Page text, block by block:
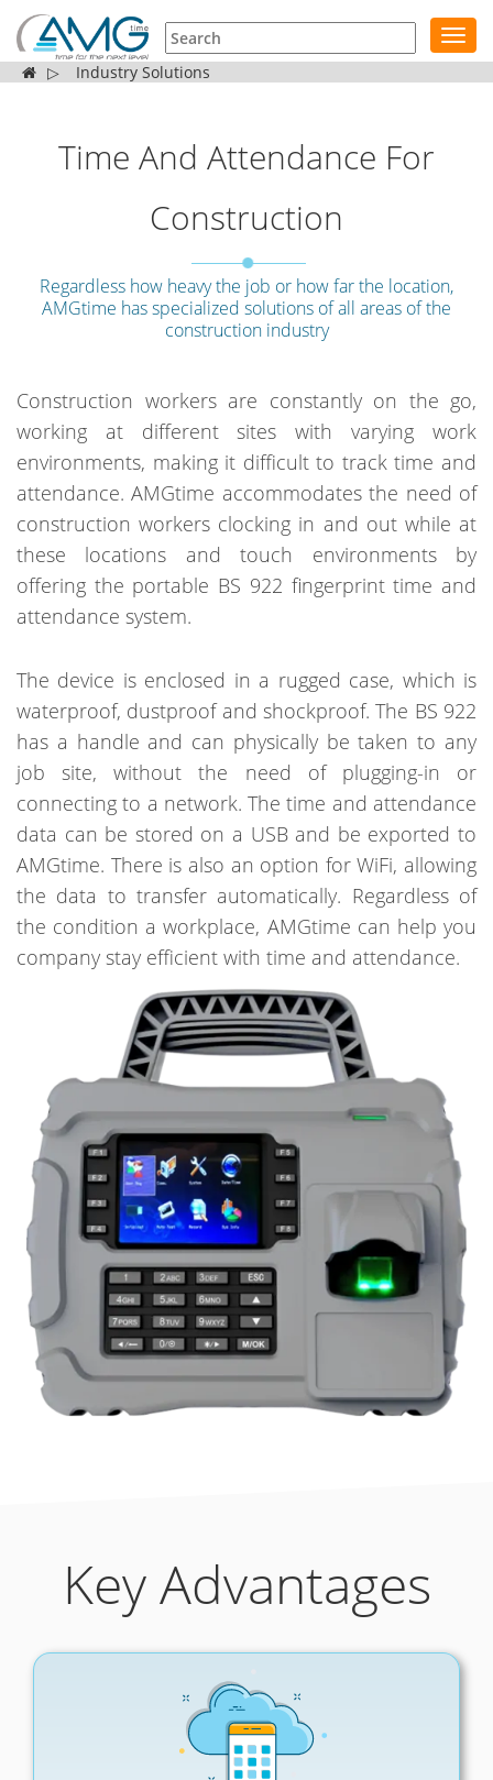
▷ Industry Solutions
Time And Attendance For
Construction
Regardless how heavy the job or how far the location,
AMGtime has specialized solutions of all areas of the
construction industry
Construction workers are constantly on the go,
working at different sites with varying work
environments, making it difficult to track time and
attendance. AMGtime accommodates the need of
construction workers clocking in and out while at
these locations and touch environments by
offering the portable BS 922 fingerprint time and
attendance system.
The device is enclosed in a rugged case, which is
waterproof, dustproof and shockproof. The BS 922
has a handle and can physically be taken to any
job site, without the need of plugging-in or
connecting to a network. The time and attendance
data can be stored on a USB and be exported to
AMGtime. There is also an option for WiFi, allowing
the data to transfer automatically. Regardless of
the condition a workplace, AMGtime can help you
company stay efficient with time and attendance.
Key Advantages